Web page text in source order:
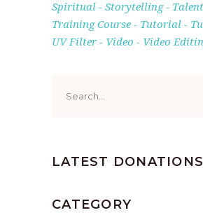
Spiritual Storytelling
Talent
Training Course
Tutorial
UV Filter
Video Video
for:
LATEST DONATIONS
CATEGORY